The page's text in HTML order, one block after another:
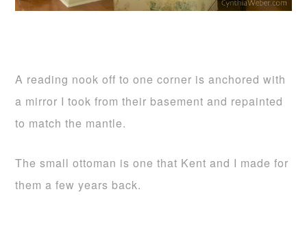
A reading nook off to one corner is anchored with
a mirror I took from their basement and repainted
to match the mantle.
The small ottoman is one that Kent and I made for
them a few years back.